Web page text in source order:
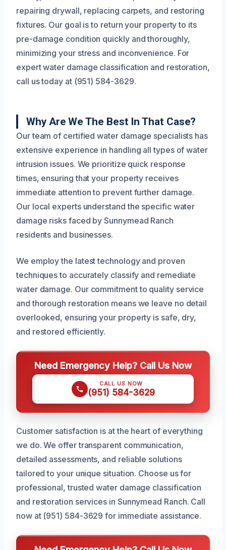
repairing drywall, replacing carpets, and restoring
fixtures. Our goal is to return your property to its
pre-damage condition quickly and thoroughly,
minimizing your stress and inconvenience. For
expert water damage classification and restoration,
call us today at (951) 584-3629.
Why Are We The Best In That Case?
Our team of certified water damage specialists has
extensive experience in handling all types of water
intrusion issues. We prioritize quick response
times, ensuring that your property receives
immediate attention to prevent further damage.
Our local experts understand the specific water
damage risks faced by Sunnymead Ranch
residents and businesses.
We employ the latest technology and proven
techniques to accurately classify and remediate
water damage. Our commitment to quality service
and thorough restoration means we leave no detail
overlooked, ensuring your property is safe, dry,
and restored efficiently.
Need Emergency Help? Call Us Now
CALL US NOW
(951) 584-3629
Customer satisfaction is at the heart of everything
we do. We offer transparent communication,
detailed assessments, and reliable solutions
tailored to your unique situation. Choose us for
professional, trusted water damage classification
and restoration services in Sunnymead Ranch. Call
now at (951) 584-3629 for immediate assistance.